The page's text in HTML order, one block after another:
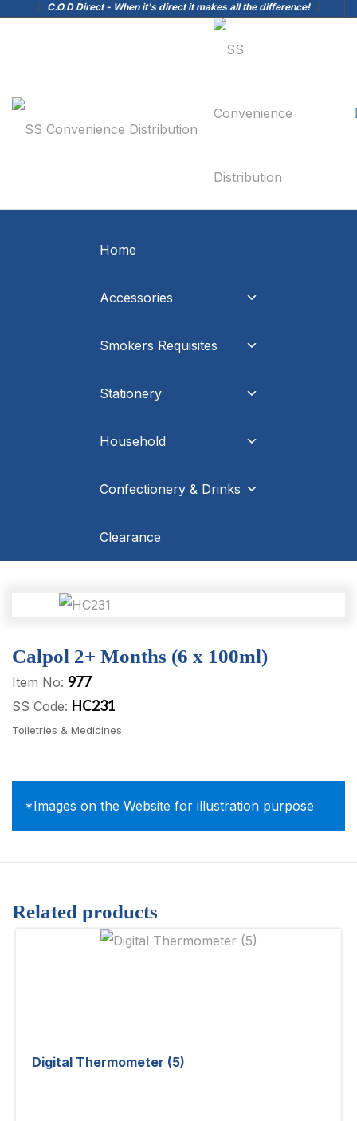
C.O.D Direct - When it's direct it makes all the difference!
Home
Accessories
Smokers Requisites
Stationery
Household
Confectionery & Drinks
Clearance
Calpol 2+ Months (6 x 100ml)
Item No: 977
SS Code: HC231
Toiletries & Medicines
*Images on the Website for illustration purpose
Related products
Digital Thermometer (5)